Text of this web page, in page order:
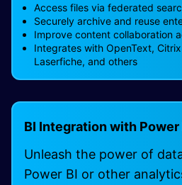
Access files via federated
Securely archive and reuse
Improve content collaboration
Integrates with OpenText,
Laserfiche, and others
BI Integration with Power
Unleash the power of
Power BI or other